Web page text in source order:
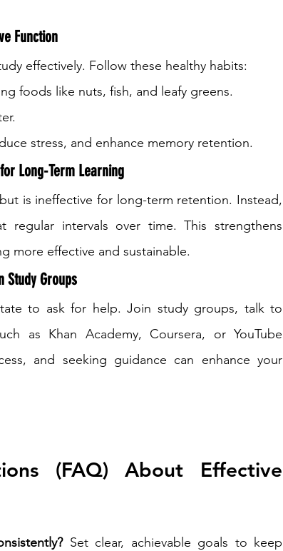
Function
effectively. Follow these healthy habits:
foods like nuts, fish, and leafy greens.
stress, and enhance memory retention.
Long-Term Learning
is ineffective for long-term retention. Instead,
regular intervals over time. This strengthens
more effective and sustainable.
Study Groups
to ask for help. Join study groups, talk to
as Khan Academy, Coursera, or YouTube
and seeking guidance can enhance your
(FAQ) About Effective
Set clear, achievable goals to keep